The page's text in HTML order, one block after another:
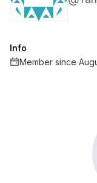
Info
Member since